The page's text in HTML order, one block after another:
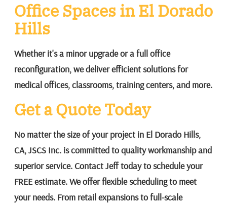
Office Spaces in El Dorado
Hills
Whether it's a minor upgrade or a full office
reconfiguration, we deliver efficient solutions for
medical offices, classrooms, training centers, and more.
Get a Quote Today
No matter the size of your project in El Dorado Hills,
CA, JSCS Inc. is committed to quality workmanship and
superior service. Contact Jeff today to schedule your
FREE estimate. We offer flexible scheduling to meet
your needs. From retail expansions to full-scale